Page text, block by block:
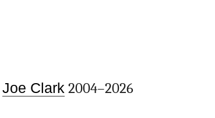
Joe Clark2004–2026